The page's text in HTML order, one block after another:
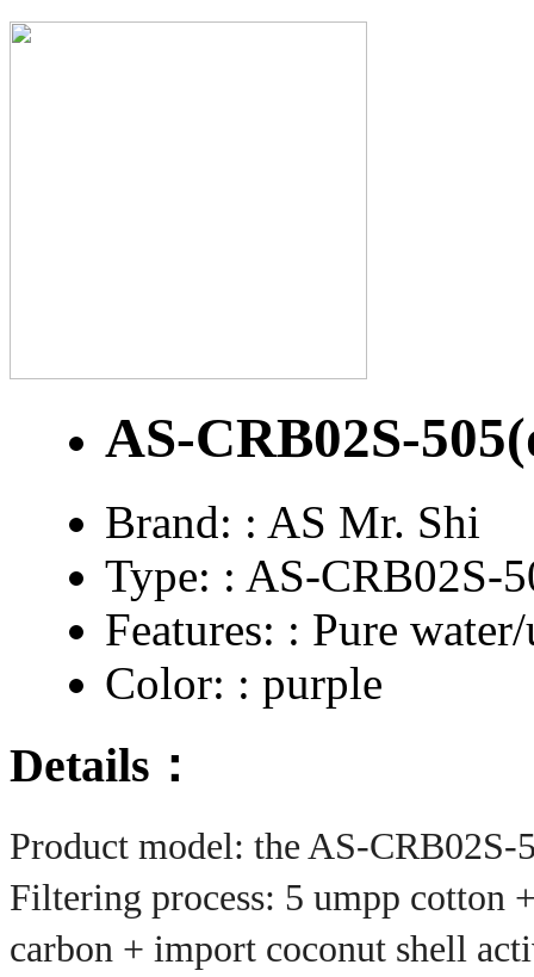
AS-CRB02S-
Brand: : AS Mr. Shi
Type: : AS-CRB02S-
Features: : Pure
Color: : purple
Details：
Product model: the AS-CRB02S-
Filtering process: 5 umpp cotton
carbon + import coconut shell